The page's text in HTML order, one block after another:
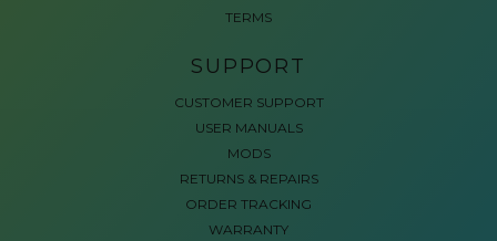
TERMS
SUPPORT
CUSTOMER SUPPORT
USER MANUALS
MODS
RETURNS & REPAIRS
ORDER TRACKING
WARRANTY